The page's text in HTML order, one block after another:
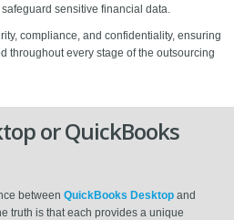
sensitive financial data.
compliance, and confidentiality, ensuring
throughout every stage of the outsourcing
or QuickBooks
between QuickBooks Desktop and
truth is that each provides a unique